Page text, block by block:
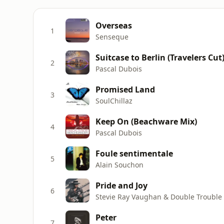
1 Overseas
Senseque
2 Suitcase to Berlin (Travelers Cut)
Pascal Dubois
3 Promised Land
SoulChillaz
4 Keep On (Beachware Mix)
Pascal Dubois
5 Foule sentimentale
Alain Souchon
6 Pride and Joy
Stevie Ray Vaughan & Double Trouble
Peter